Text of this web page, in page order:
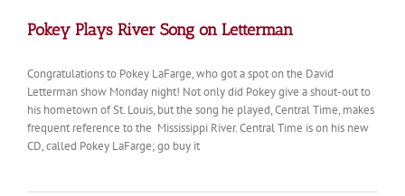
Pokey Plays River Song on Letterman
Congratulations to Pokey LaFarge, who got a spot on the David
Letterman show Monday night! Not only did Pokey give a shout-out to
his hometown of St. Louis, but the song he played, Central Time, makes
frequent reference to the Mississippi River. Central Time is on his new
CD, called Pokey LaFarge; go buy it